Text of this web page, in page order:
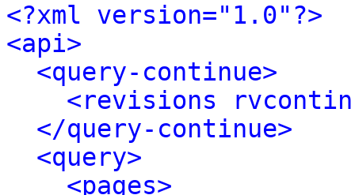
<?xml version="1.0"?>
<api>
<query-continue>
<revisions
</query-continue>
<query>
<pages>